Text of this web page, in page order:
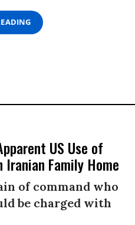
US Use of
Iranian Family Home
of command who
be charged with